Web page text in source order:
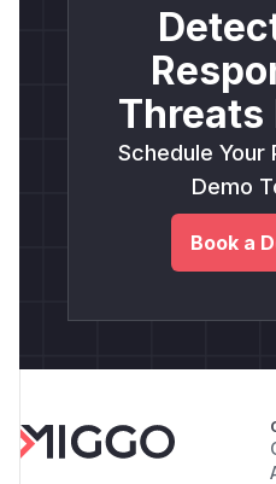
Threats
Schedule Your
Demo
Book a